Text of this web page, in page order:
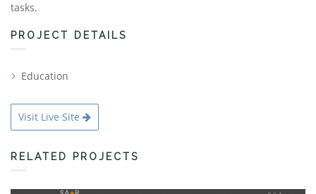
tasks.
PROJECT DETAILS
Education
Visit Live Site
RELATED PROJECTS